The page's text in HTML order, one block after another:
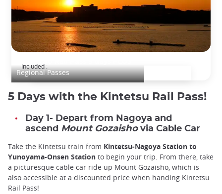
Regional Passes
Included :
5 Days with the Kintetsu Rail Pass!
Day 1- Depart from Nagoya and
ascend Mount Gozaishovia Cable Car
Take the Kintetsu train from Kintetsu-Nagoya Station to
Yunoyama-Onsen Station to begin your trip. From there, take
a picturesque cable car ride up Mount Gozaisho, which is
also accessible at a discounted price when handing Kintetsu
Rail Pass!